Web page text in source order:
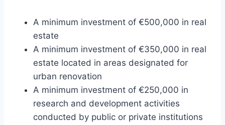
A minimum investment of €500,000 in real
estate
A minimum investment of €350,000 in real
estate located in areas designated for
urban renovation
A minimum investment of €250,000 in
research and development activities
conducted by public or private institutions